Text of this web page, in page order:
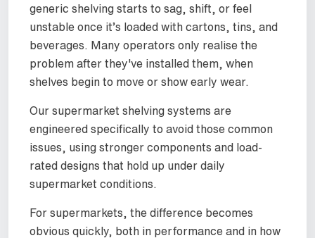
generic shelving starts to sag, shift, or feel
unstable once it’s loaded with cartons, tins, and
beverages. Many operators only realise the
problem after they've installed them, when
shelves begin to move or show early wear.
Our supermarket shelving systems are
engineered specifically to avoid those common
issues, using stronger components and load-
rated designs that hold up under daily
supermarket conditions.
For supermarkets, the difference becomes
obvious quickly, both in performance and in how